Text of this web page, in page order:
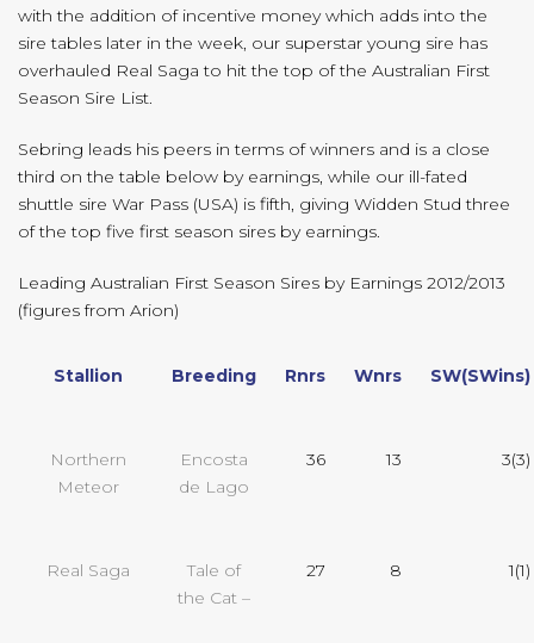
with the addition of incentive money which adds into the
sire tables later in the week, our superstar young sire has
overhauled Real Saga to hit the top of the Australian First
Season Sire List.
Sebring leads his peers in terms of winners and is a close
third on the table below by earnings, while our ill-fated
shuttle sire War Pass (USA) is fifth, giving Widden Stud three
of the top five first season sires by earnings.
Leading Australian First Season Sires by Earnings 2012/2013
(figures from Arion)
Stallion Breeding Rnrs Wnrs SW(SWins)
Northern
Meteor
Encosta
de Lago
36 13 3(3)
Real Saga
Tale of
the Cat –
27 8 1(1)